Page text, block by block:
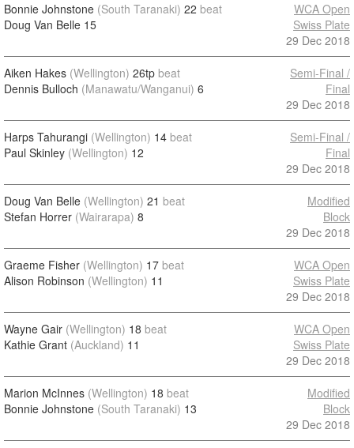
Bonnie Johnstone (South Taranaki) 22 beat
Doug Van Belle 15
WCA Open
Swiss Plate
29 Dec 2018
Aiken Hakes (Wellington) 26tp beat
Dennis Bulloch (Manawatu/Wanganui) 6
Semi-Final /
Final
29 Dec 2018
Harps Tahurangi (Wellington) 14 beat
Paul Skinley (Wellington) 12
Semi-Final /
Final
29 Dec 2018
Doug Van Belle (Wellington) 21 beat
Stefan Horrer (Wairarapa) 8
Modified
Block
29 Dec 2018
Graeme Fisher (Wellington) 17 beat
Alison Robinson (Wellington) 11
WCA Open
Swiss Plate
29 Dec 2018
Wayne Gair (Wellington) 18 beat
Kathie Grant (Auckland) 11
WCA Open
Swiss Plate
29 Dec 2018
Marion McInnes (Wellington) 18 beat
Bonnie Johnstone (South Taranaki) 13
Modified
Block
29 Dec 2018